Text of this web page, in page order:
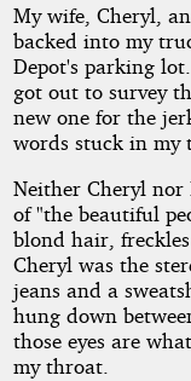
My wife, Cheryl,
backed into my
Depot's parking
got out to survey
new one for the
words stuck in my
Neither Cheryl
of "the beautiful
blond hair,
Cheryl was the
jeans and a
hung down
those eyes are
my throat.